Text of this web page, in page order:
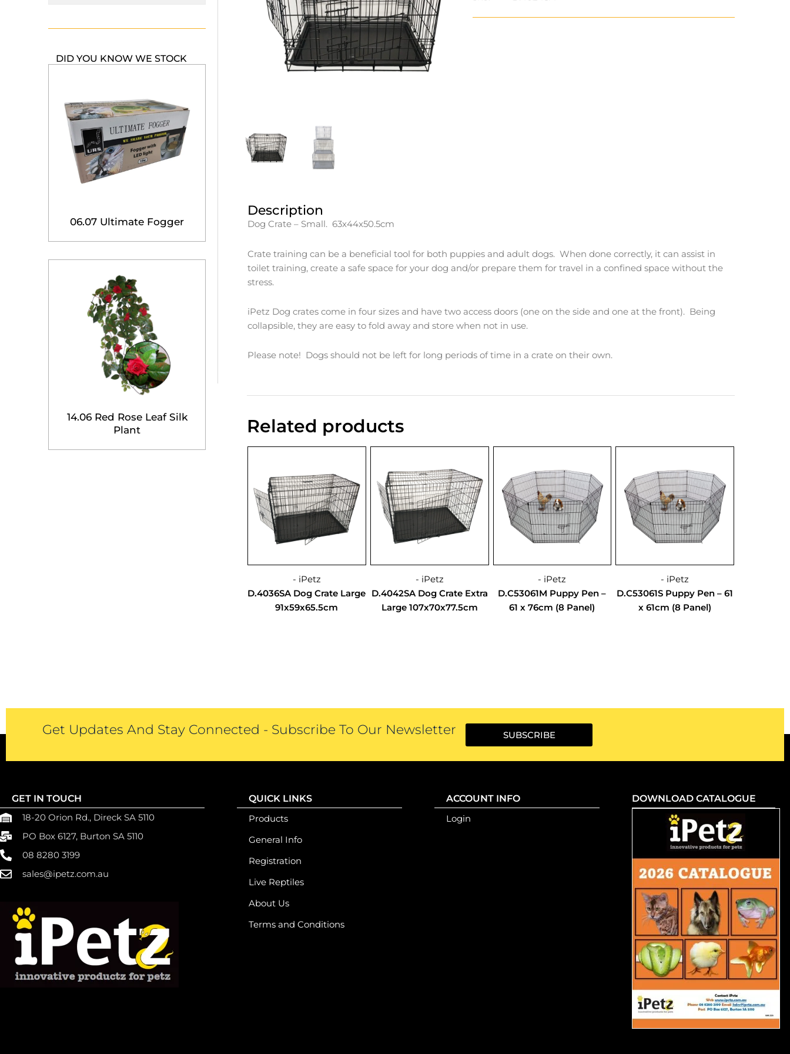
DID YOU KNOW WE STOCK
06.07 Ultimate Fogger
14.06 Red Rose Leaf Silk
Plant
Description
Dog Crate – Small. 63x44x50.5cm
Crate training can be a beneficial tool for both puppies and adult dogs. When done correctly, it can assist in
toilet training, create a safe space for your dog and/or prepare them for travel in a confined space without the
stress.
iPetz Dog crates come in four sizes and have two access doors (one on the side and one at the front). Being
collapsible, they are easy to fold away and store when not in use.
Please note! Dogs should not be left for long periods of time in a crate on their own.
Related products
- iPetz
D.4036SA Dog Crate Large
91x59x65.5cm
- iPetz
D.4042SA Dog Crate Extra
Large 107x70x77.5cm
- iPetz
D.C53061M Puppy Pen –
61 x 76cm (8 Panel)
- iPetz
D.C53061S Puppy Pen – 61
x 61cm (8 Panel)
Get Updates And Stay Connected - Subscribe To Our Newsletter SUBSCRIBE
GET IN TOUCH
18-20 Orion Rd., Direck SA 5110
PO Box 6127, Burton SA 5110
08 8280 3199
sales@ipetz.com.au
QUICK LINKS
Products
General Info
Registration
Live Reptiles
About Us
Terms and Conditions
ACCOUNT INFO
Login
DOWNLOAD CATALOGUE